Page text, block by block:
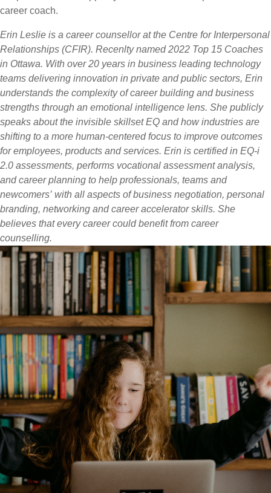
career coach.
Erin Leslie is a career counsellor at the Centre for Interpersonal
Relationships (CFIR). Recenlty named 2022 Top 15 Coaches
in Ottawa. With over 20 years in business leading technology
teams delivering innovation in private and public sectors, Erin
understands the complexity of career building and business
strengths through an emotional intelligence lens. She publicly
speaks about the invisible skillset EQ and how industries are
shifting to a more human-centered focus to improve outcomes
for employees, products and services. Erin is certified in EQ-i
2.0 assessments, performs vocational assessment analysis,
and career planning to help professionals, teams and
newcomers’ with all aspects of business negotiation, personal
branding, networking and career accelerator skills. She
believes that every career could benefit from career
counselling.